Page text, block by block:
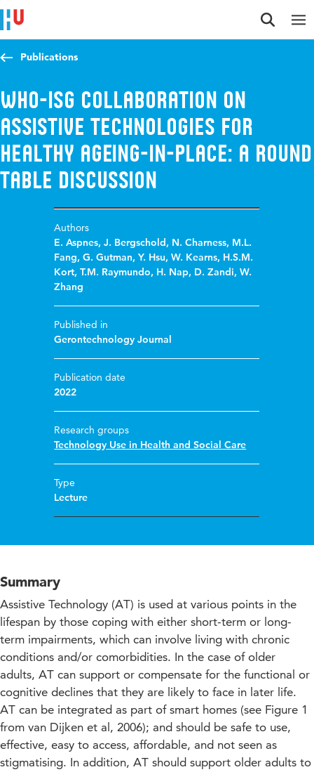
Jump to content
Jump to navigation
Jump to search
Publications
WHO-ISG collaboration on
assistive technologies for
healthy ageing-in-place: A round
table discussion
Authors
E. Aspnes,J. Bergschold, N. Charness, M.L.
Fang,G. Gutman,Y. Hsu,W. Kearns, H.S.M.
Kort,T.M. Raymundo, H. Nap, D. Zandi,W.
Zhang
Published in
Gerontechnology Journal
Publication date
2022
Research groups
Technology Use in Health and Social Care
Type
Lecture
Summary
Assistive Technology (AT) is used at various points in the
lifespan by those coping with either short-term or long-
term impairments, which can involve living with chronic
conditions and/or comorbidities. In the case of older
adults, AT can support or compensate for the functional or
cognitive declines that they are likely to face in later life.
AT can be integrated as part of smart homes (see Figure 1
from van Dijken et al, 2006); and should be safe to use,
effective, easy to access, affordable, and not seen as
stigmatising. In addition, AT should support older adults to